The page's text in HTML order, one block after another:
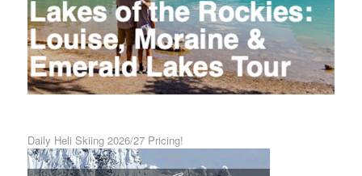
Daily Heli Skiing 2026/27 Pricing!